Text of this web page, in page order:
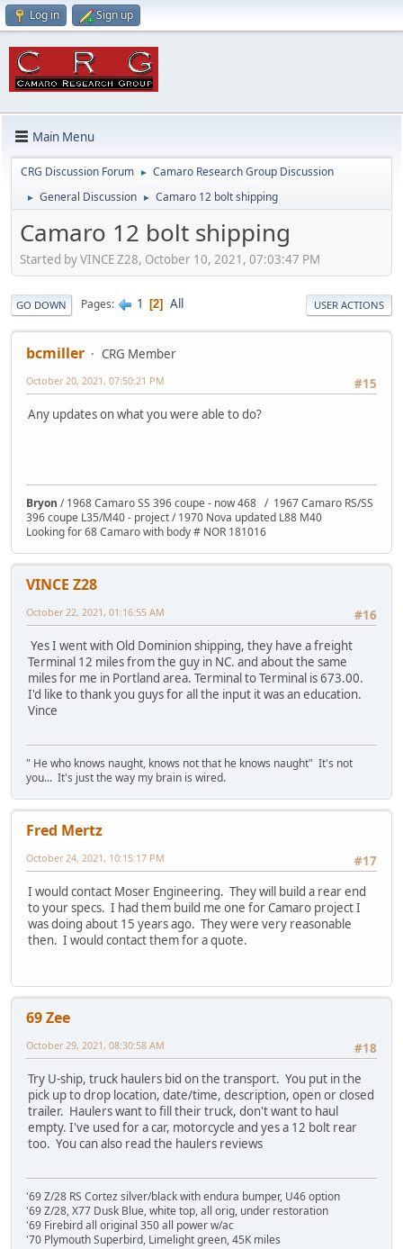
Log in Sign up
Main Menu
CRG Discussion Forum ► Camaro Research Group Discussion
► General Discussion ► Camaro 12 bolt shipping
Camaro 12 bolt shipping
Started by VINCE Z28, October 10, 2021, 07:03:47 PM
GO DOWN Pages 1 2 All USER ACTIONS
bcmiller
CRG Member
#15
October 20, 2021, 07:50:21 PM
Any updates on what you were able to do?
Bryon / 1968 Camaro SS 396 coupe - now 468 / 1967 Camaro RS/SS
396 coupe L35/M40 - project / 1970 Nova updated L88 M40
Looking for 68 Camaro with body # NOR 181016
VINCE Z28
#16
October 22, 2021, 01:16:55 AM
Yes I went with Old Dominion shipping, they have a freight
Terminal 12 miles from the guy in NC. and about the same
miles for me in Portland area. Terminal to Terminal is 673.00.
I'd like to thank you guys for all the input it was an education.
Vince
" He who knows naught, knows not that he knows naught" It's not
you... It's just the way my brain is wired.
Fred Mertz
#17
October 24, 2021, 10:15:17 PM
I would contact Moser Engineering. They will build a rear end
to your specs. I had them build me one for Camaro project I
was doing about 15 years ago. They were very reasonable
then. I would contact them for a quote.
69 Zee
#18
October 29, 2021, 08:30:58 AM
Try U-ship, truck haulers bid on the transport. You put in the
pick up to drop location, date/time, description, open or closed
trailer. Haulers want to fill their truck, don't want to haul
empty. I've used for a car, motorcycle and yes a 12 bolt rear
too. You can also read the haulers reviews
'69 Z/28 RS Cortez silver/black with endura bumper, U46 option
'69 Z/28, X77 Dusk Blue, white top, all orig, under restoration
'69 Firebird all original 350 all power w/ac
'70 Plymouth Superbird, Limelight green, 45K miles